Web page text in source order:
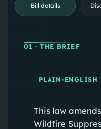
Bill details
01 · THE BRIEF
PLAIN-ENGLISH
This law
Wildfire